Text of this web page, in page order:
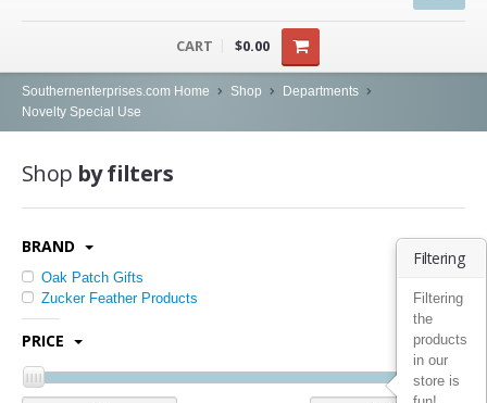
PRODUCTS
Kitchen & Dining
Coffee, Tea & Espresso (1)
Kitchen Utensils & Gadgets (1)
Bedding
Quilts (1)
Bed Pillows (1)
Bed in a Bag (2)
Mattress Pads (5)
CART $0.00
Southernenterprises.com Home Shop
Departments
Novelty Special Use
Shop by filters
BRAND
Oak Patch Gifts
Zucker Feather Products
PRICE
Filtering
Filtering
the
products
in our
store is